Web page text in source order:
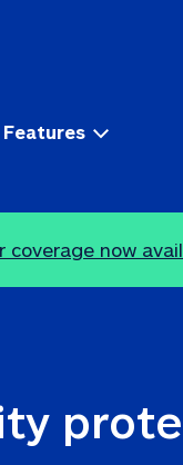
Features
coverage now